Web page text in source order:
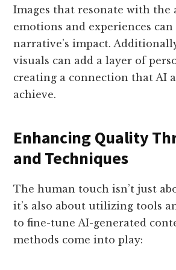
Images that resonate with the
emotions and experiences
narrative’s impact.
visuals can add a layer of
creating a connection that AI
achieve.
Enhancing Quality
and Techniques
The human touch isn’t just
it’s also about utilizing tools
to fine-tune AI-generated
methods come into play: